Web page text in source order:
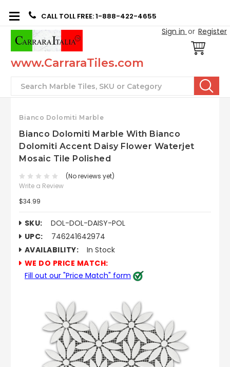
CALL TOLL FREE: 1-888-422-4655
Sign in or Register
www.CarraraTiles.com
Search
Bianco Dolomiti Marble
Bianco Dolomiti Marble With Bianco
Dolomiti Accent Daisy Flower Waterjet
Mosaic Tile Polished
(No reviews yet)
Write a Review
$34.99
SKU:
DOL-DOL-DAISY-POL
UPC:
746241642974
AVAILABILITY:
In Stock
WE DO PRICE MATCH:
Fill out our "Price Match" form